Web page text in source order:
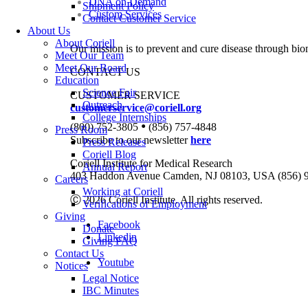
Shipment Policy
Contact Customer Service
About Us
About Coriell
Meet Our Team
Meet Our Board
Education
Science Fair
Outreach
College Internships
Press Room
Press Releases
Coriell Blog
Annual Report
Careers
Working at Coriell
Verifications of Employment
Giving
Donate
Giving FAQ
Contact Us
Notices
Legal Notice
IBC Minutes
Custom Services
Our mission is to prevent and cure disease through
CONTACT US
CUSTOMER SERVICE
customerservice@coriell.org
(800) 752-3805 • (856) 757-4848
Subscribe to our newsletterhere
Coriell Institute for Medical Research
403 Haddon Avenue Camden, NJ 08103, USA (856)
Ⓒ 2026 Coriell Institute. All rights reserved.
Facebook
Linkedin
Youtube